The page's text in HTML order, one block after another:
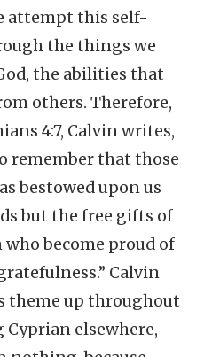
attempt this self-
the things we
the abilities that
others. Therefore,
4:7, Calvin writes,
remember that those
bestowed upon us
but the free gifts of
who become proud of
Calvin
theme up throughout
Cyprian elsewhere,